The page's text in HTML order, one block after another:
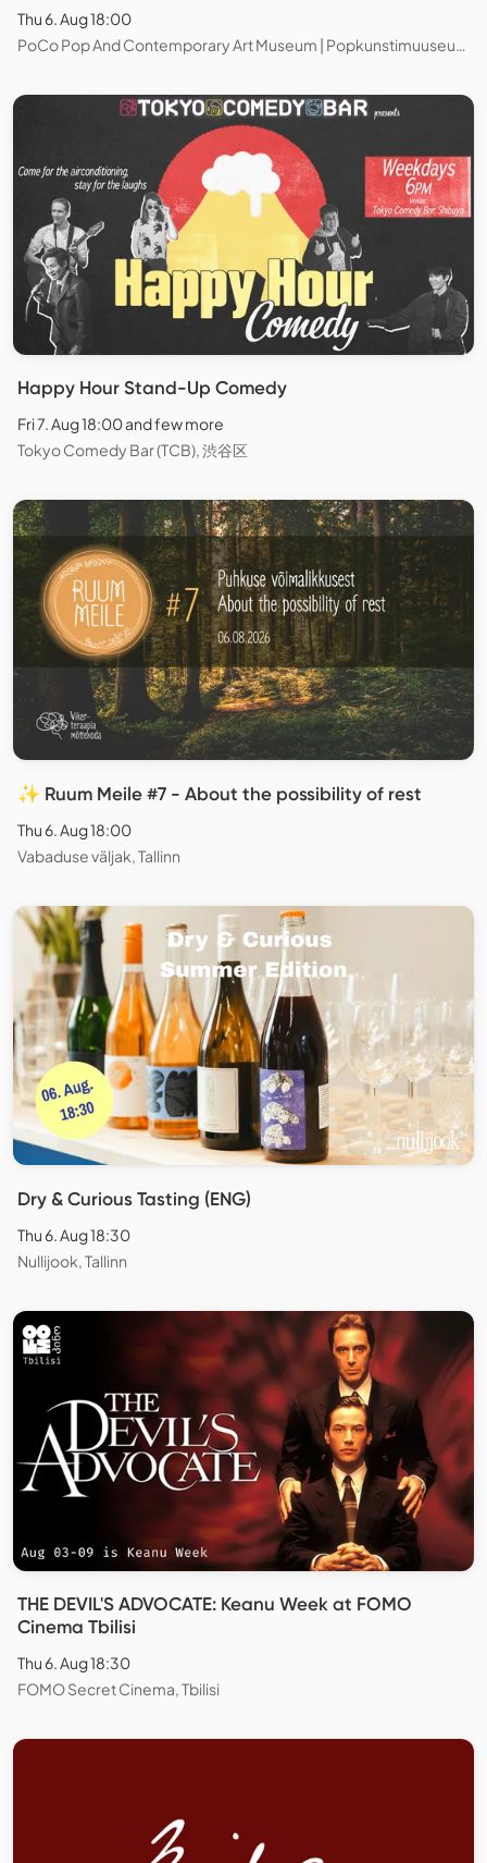
Thu 6. Aug 18:00
PoCo Pop And Contemporary Art Museum | Popkunstimuuseum, Tallinn
Happy Hour Stand-Up Comedy
Fri 7. Aug 18:00 and few more
Tokyo Comedy Bar (TCB), 渋谷区
✨ Ruum Meile #7 - About the possibility of rest
Thu 6. Aug 18:00
Vabaduse väljak, Tallinn
Dry & Curious Tasting (ENG)
Thu 6. Aug 18:30
Nullijook, Tallinn
THE DEVIL'S ADVOCATE: Keanu Week at FOMO
Cinema Tbilisi
Thu 6. Aug 18:30
FOMO Secret Cinema, Tbilisi